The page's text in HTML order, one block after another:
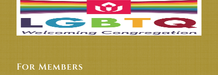
For Members